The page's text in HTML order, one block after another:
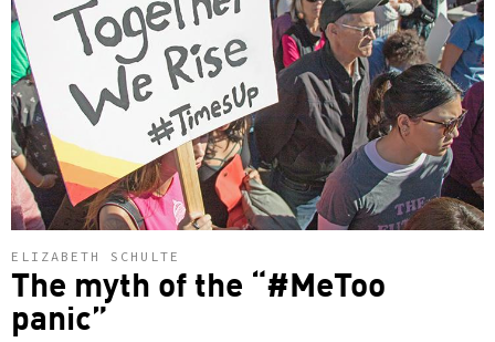
ELIZABETH SCHULTE
The myth of the “#MeToo
panic”